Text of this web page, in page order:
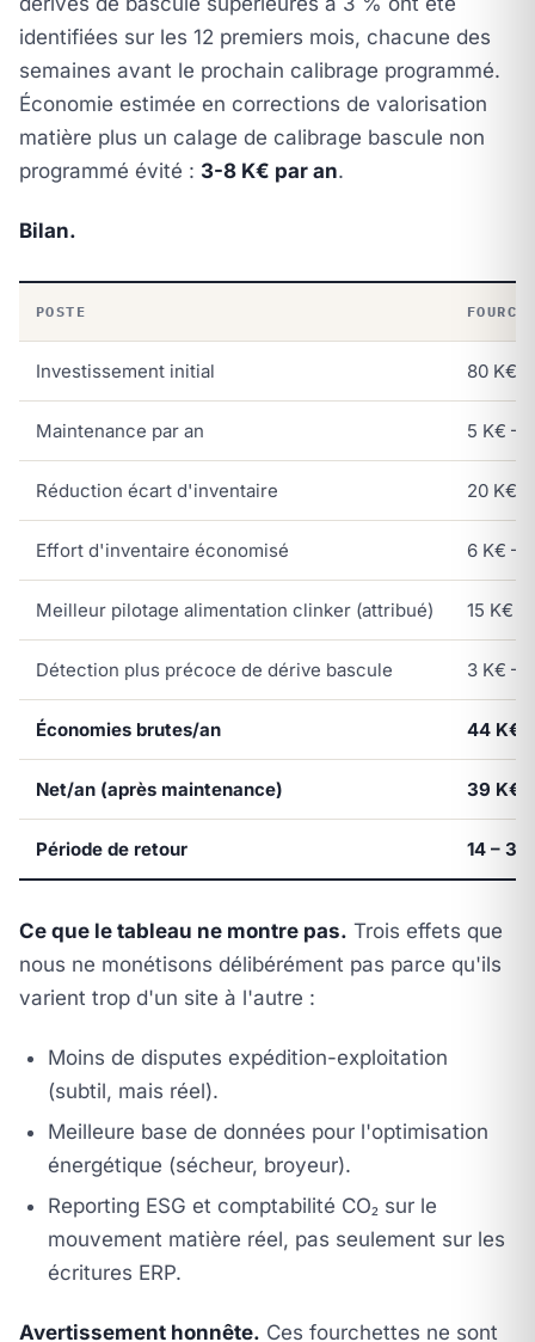
identifiées sur les 12 premiers mois, chacune des
semaines avant le prochain calibrage programmé.
Économie estimée en corrections de valorisation
matière plus un calage de calibrage bascule non
programmé évité : 3-8 K€ par an.
Bilan.
POSTE
Investissement initial 80 K€
Maintenance par an 5 K€ –
Réduction écart d'inventaire 20 K€
Effort d'inventaire économisé 6 K€ –
Meilleur pilotage alimentation clinker (attribué) 15 K€ –
Détection plus précoce de dérive bascule 3 K€ –
Économies brutes/an 44 K€
Net/an (après maintenance) 39 K€
Période de retour 14 – 38
Ce que le tableau ne montre pas. Trois effets que
nous ne monétisons délibérément pas parce qu'ils
varient trop d'un site à l'autre :
Moins de disputes expédition-exploitation
(subtil, mais réel).
Meilleure base de données pour l'optimisation
énergétique (sécheur, broyeur).
Reporting ESG et comptabilité CO₂ sur le
mouvement matière réel, pas seulement sur les
écritures ERP.
Avertissement honnête. Ces fourchettes ne sont